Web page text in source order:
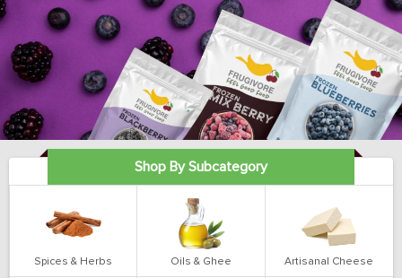
Shop By Subcategory
Spices & Herbs Oils & Ghee Artisanal Cheese